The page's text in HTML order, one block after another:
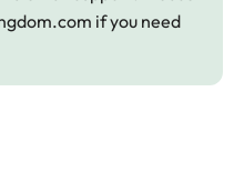
if you need